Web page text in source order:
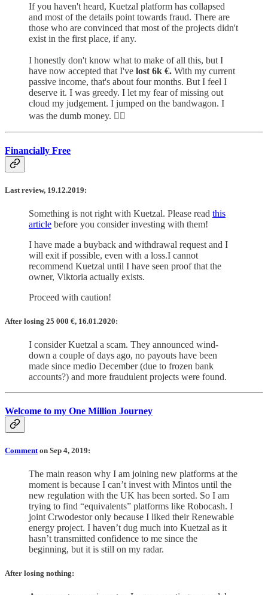
If you haven't heard, Kuetzal platform has collapsed
and most of the details point towards fraud. There are
those who are convinced that most of the projects didn't
exist in the first place, if any.
I honestly don't know what to make of all this, but I
have now accepted that I've lost 6k €. With my current
passive income, that's about four months. But I feel I
deserve it. I was greedy. I let my fear of missing out
cloud my judgement. I jumped on the bandwagon. I
was the dumb money. 🤷‍♂️
Financially Free
Last review, 19.12.2019:
Something is not right with Kuetzal. Please read this
article before you consider investing with them!
I have made a buyback and withdrawal request and I
will exit if possible, even with a loss.I cannot
recommend Kuetzal until I have seen proof that the
owner, Viktoria actually exists.
Proceed with caution!
After losing 25 000 €, 16.01.2020:
I consider Kuetzal a scam. They announced wind-
down a couple of days ago, no payouts have been
made since medio December (due to frozen bank
accounts?) and more fraudulent projects were found.
Welcome to my One Million Journey
Commenton Sep 4, 2019:
The main reason why I am joining new platforms at the
moment is because I can’t invest with Mintos until the
new regulation with the UK has been sorted. So I am
trying to find “equivalents” platforms like Robocash. I
joint Crwodestor only because I liked their Renewable
energy project. I haven’t dug much into Kuetzal as it
hasn’t transmitted confidence to me since the
beginning, but it is still on my radar.
After losing nothing: